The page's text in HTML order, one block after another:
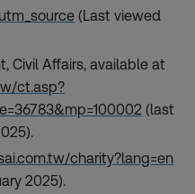
(Last viewed
Civil Affairs, available at
ct.asp?
(last
charity?lang=en
2025).